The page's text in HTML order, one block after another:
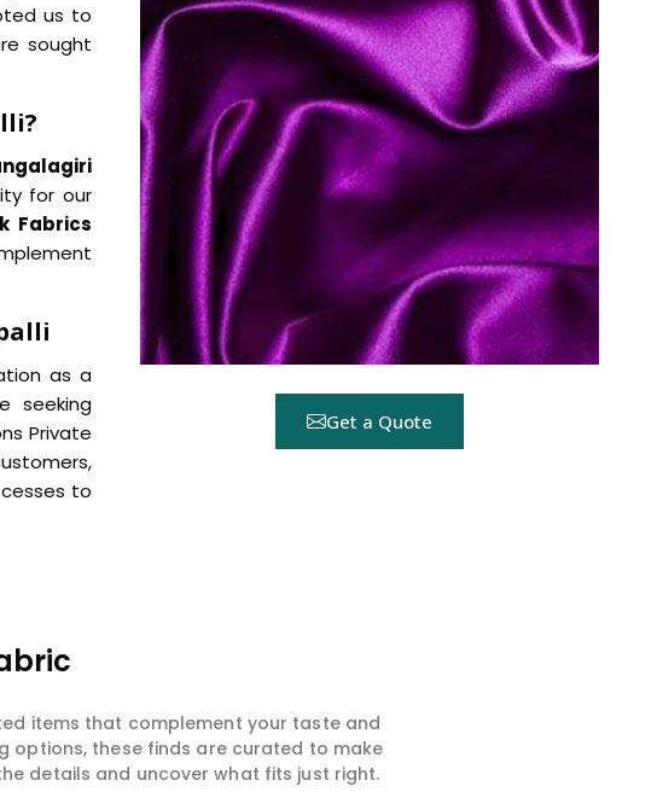
Get a Quote
us to
sought
for our
Fabrics
as a
seeking
Private
to
items that complement your taste and
options, these finds are curated to make
details and uncover what fits just right.